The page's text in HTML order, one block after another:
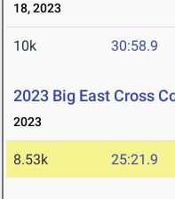
18, 2023
10k 30:58.9
2023 Big East Cross
2023
8.53k 25:21.9